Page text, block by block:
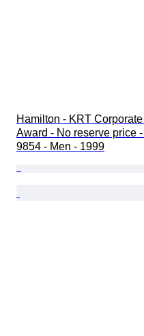
Hamilton - KRT Corporate
Award - No reserve price -
9854 - Men - 1999